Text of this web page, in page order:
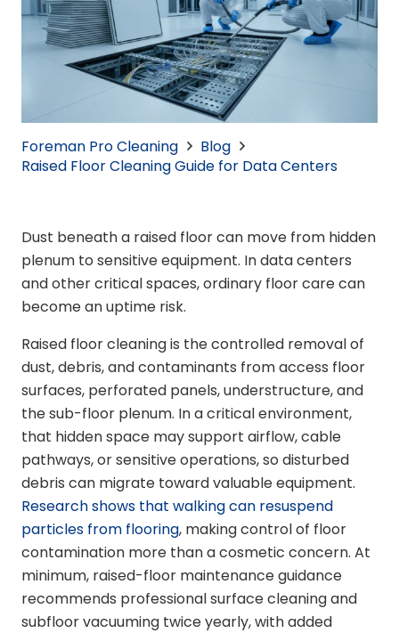
Foreman Pro Cleaning
Blog
Raised Floor Cleaning Guide for Data Centers
Dust beneath a raised floor can move from hidden
plenum to sensitive equipment. In data centers
and other critical spaces, ordinary floor care can
become an uptime risk.
Raised floor cleaning is the controlled removal of
dust, debris, and contaminants from access floor
surfaces, perforated panels, understructure, and
the sub-floor plenum. In a critical environment,
that hidden space may support airflow, cable
pathways, or sensitive operations, so disturbed
debris can migrate toward valuable equipment.
Research shows that walking can resuspend
particles from flooring, making control of floor
contamination more than a cosmetic concern. At
minimum, raised-floor maintenance guidance
recommends professional surface cleaning and
subfloor vacuuming twice yearly, with added